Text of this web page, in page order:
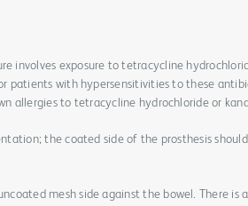
involves exposure to tetracycline
patients with hypersensitivities to these
allergies to tetracycline hydrochloride or
the coated side of the prosthesis
mesh side against the bowel. There is